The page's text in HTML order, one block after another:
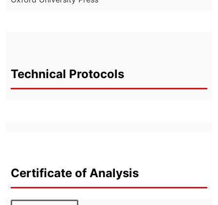
Technical Protocols
Certificate of Analysis